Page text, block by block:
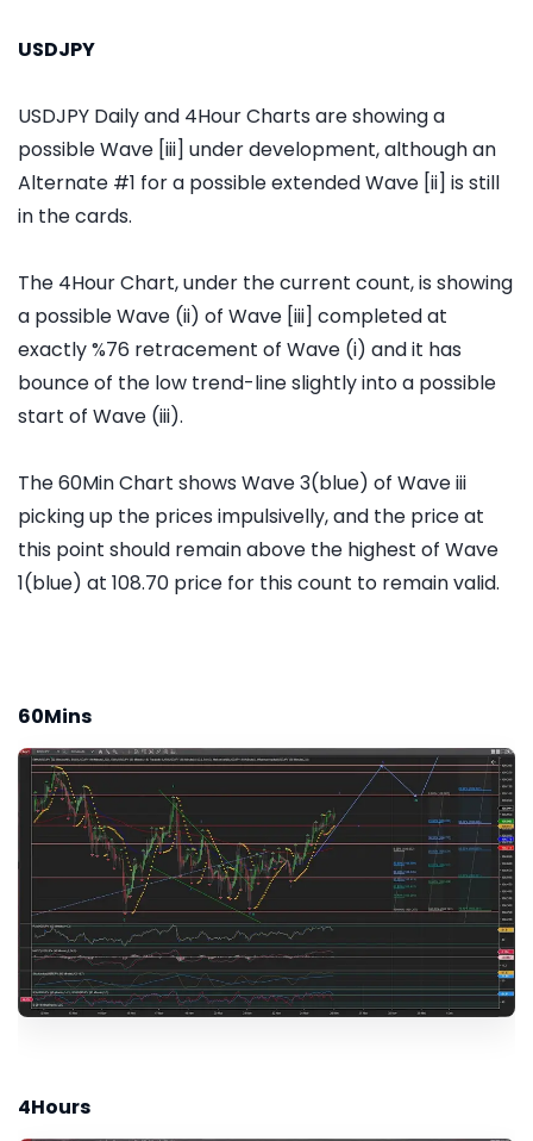
USDJPY
USDJPY Daily and 4Hour Charts are showing a
possible Wave [iii] under development, although an
Alternate #1 for a possible extended Wave [ii] is still
in the cards.
The 4Hour Chart, under the current count, is showing
a possible Wave (ii) of Wave [iii] completed at
exactly %76 retracement of Wave (i) and it has
bounce of the low trend-line slightly into a possible
start of Wave (iii).
The 60Min Chart shows Wave 3(blue) of Wave iii
picking up the prices impulsivelly, and the price at
this point should remain above the highest of Wave
1(blue) at 108.70 price for this count to remain valid.
60Mins
4Hours